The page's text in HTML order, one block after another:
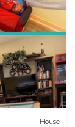
House